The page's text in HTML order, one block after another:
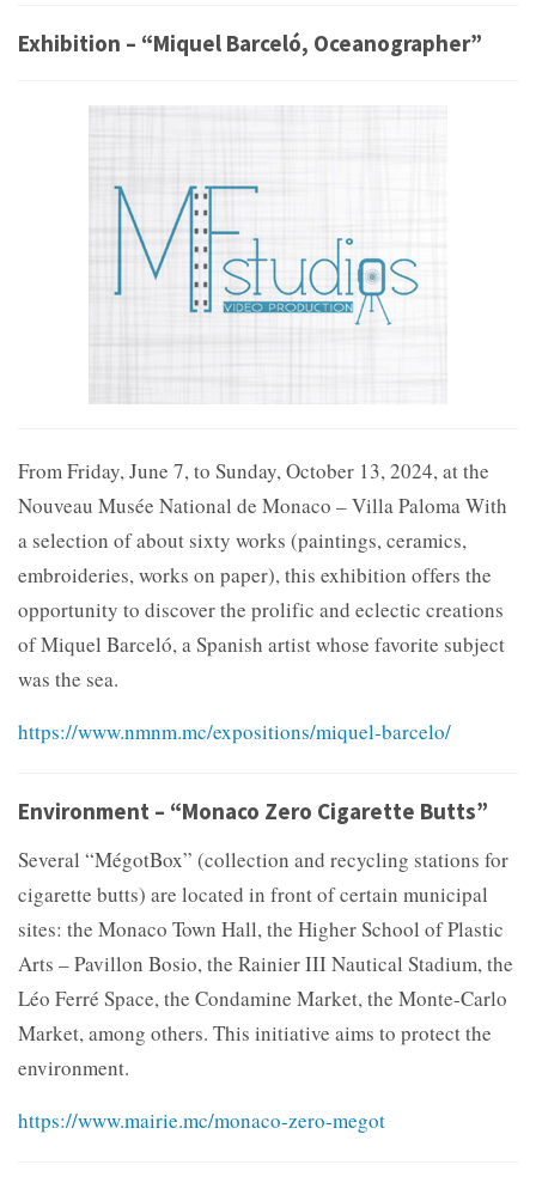
Exhibition – “Miquel Barceló, Oceanographer”
From Friday, June 7, to Sunday, October 13, 2024, at the
Nouveau Musée National de Monaco – Villa Paloma With
a selection of about sixty works (paintings, ceramics,
embroideries, works on paper), this exhibition offers the
opportunity to discover the prolific and eclectic creations
of Miquel Barceló, a Spanish artist whose favorite subject
was the sea.
https://www.nmnm.mc/expositions/miquel-barcelo/
Environment – “Monaco Zero Cigarette Butts”
Several “MégotBox” (collection and recycling stations for
cigarette butts) are located in front of certain municipal
sites: the Monaco Town Hall, the Higher School of Plastic
Arts – Pavillon Bosio, the Rainier III Nautical Stadium, the
Léo Ferré Space, the Condamine Market, the Monte-Carlo
Market, among others. This initiative aims to protect the
environment.
https://www.mairie.mc/monaco-zero-megot